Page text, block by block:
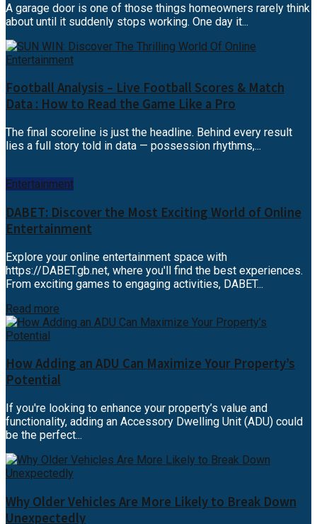
A garage door is one of those things homeowners rarely think
about until it suddenly stops working. One day it...
Football Analysis – Live Football Scores & Match
Data : How to Read the Game Like a Pro
The final scoreline is just the headline. Behind every result
lies a full story told in data — possession rhythms,...
Entertainment
DABET: Discover the Most Exciting World of Online
Entertainment
Explore your online entertainment space with
https://DABET.gb.net, where you'll find the best experiences.
From exciting games to engaging activities, DABET...
Read more
How Adding an ADU Can Maximize Your Property’s
Potential
If you're looking to enhance your property’s value and
functionality, adding an Accessory Dwelling Unit (ADU) could
be the perfect...
Why Older Vehicles Are More Likely to Break Down
Unexpectedly